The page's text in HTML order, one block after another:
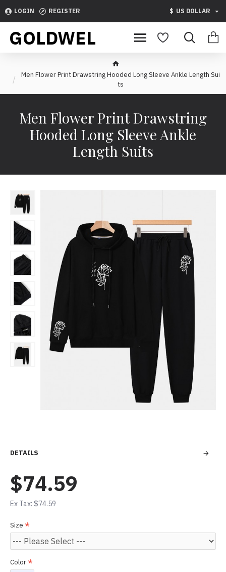
LOGIN REGISTER $ US DOLLAR
GOLDWEL
Men Flower Print Drawstring Hooded Long Sleeve Ankle Length Sui
ts
Men Flower Print Drawstring
Hooded Long Sleeve Ankle
Length Suits
DETAILS
$74.59
Ex Tax: $74.59
Size
Color